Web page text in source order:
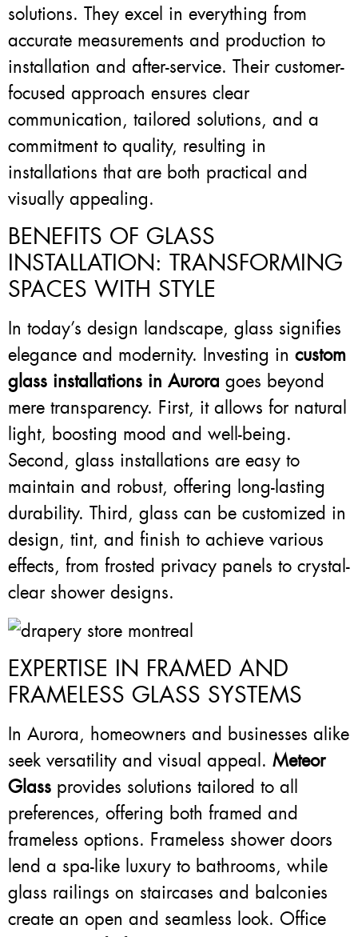
solutions. They excel in everything from
accurate measurements and production to
installation and after-service. Their customer-
focused approach ensures clear
communication, tailored solutions, and a
commitment to quality, resulting in
installations that are both practical and
visually appealing.
BENEFITS OF GLASS
INSTALLATION: TRANSFORMING
SPACES WITH STYLE
In today’s design landscape, glass signifies
elegance and modernity. Investing in custom
glass installations in Aurora goes beyond
mere transparency. First, it allows for natural
light, boosting mood and well-being.
Second, glass installations are easy to
maintain and robust, offering long-lasting
durability. Third, glass can be customized in
design, tint, and finish to achieve various
effects, from frosted privacy panels to crystal-
clear shower designs.
EXPERTISE IN FRAMED AND
FRAMELESS GLASS SYSTEMS
In Aurora, homeowners and businesses alike
seek versatility and visual appeal. Meteor
Glass provides solutions tailored to all
preferences, offering both framed and
frameless options. Frameless shower doors
lend a spa-like luxury to bathrooms, while
glass railings on staircases and balconies
create an open and seamless look. Office